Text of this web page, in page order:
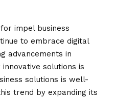
impel business
to embrace digital
advancements in
solutions is
solutions is well-
trend by expanding its